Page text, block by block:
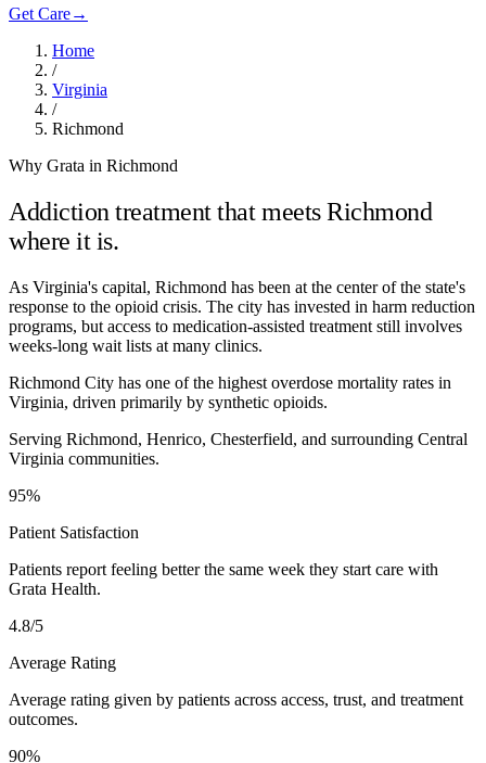
Get Care→
Home
/
Virginia
/
Richmond
Why Grata in Richmond
Addiction treatment that meetsRichmond
where it is.
As Virginia's capital, Richmond has been at the center of the state's
response to the opioid crisis. The city has invested in harm reduction
programs, but access to medication-assisted treatment still involves
weeks-long wait lists at many clinics.
Richmond City has one of the highest overdose mortality rates in
Virginia, driven primarily by synthetic opioids.
Serving Richmond, Henrico, Chesterfield, and surrounding Central
Virginia communities.
95%
Patient Satisfaction
Patients report feeling better the same week they start care with
Grata Health.
4.8/5
Average Rating
Average rating given by patients across access, trust, and treatment
outcomes.
90%